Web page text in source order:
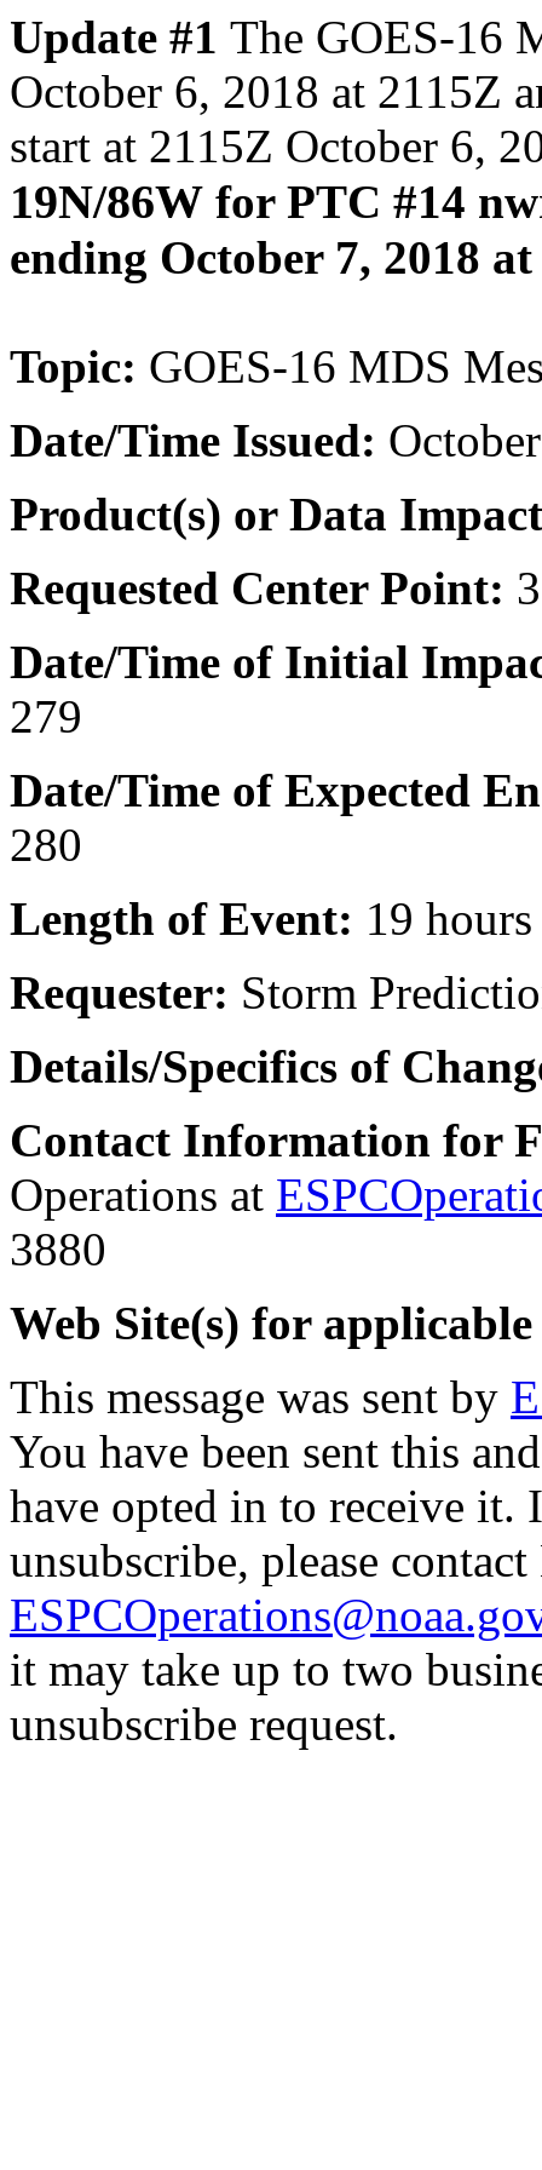
Update #1 The GOES-16
October 6, 2018 at 2115Z
start at 2115Z October 6,
19N/86W for PTC #14
ending October 7, 2018
Topic: GOES-16 MDS
Date/Time Issued:
Product(s) or Data
Requested Center Point:
Date/Time of Initial
279
Date/Time of Expected
280
Length of Event: 19 hours
Requester: Storm
Details/Specifics of
Contact Information for
Operations at
3880
Web Site(s) for
This message was sent by
You have been sent this
have opted in to receive
unsubscribe, please
it may take up to two
unsubscribe request.